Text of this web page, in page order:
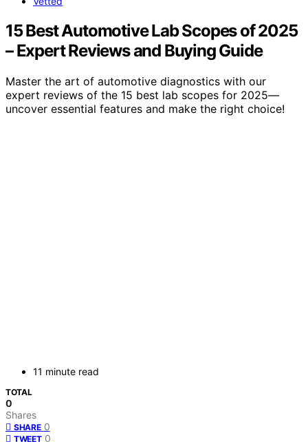
15 Best Automotive Lab Scopes of 2025
– Expert Reviews and Buying Guide
Master the art of automotive diagnostics with our
expert reviews of the 15 best lab scopes for 2025—
uncover essential features and make the right choice!
11 minute read
TOTAL
0
Shares
SHARE 0
TWEET 0